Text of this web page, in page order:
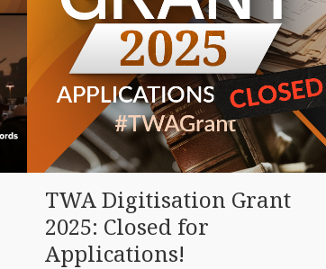
TWA Digitisation Grant
2025: Closed for
Applications!